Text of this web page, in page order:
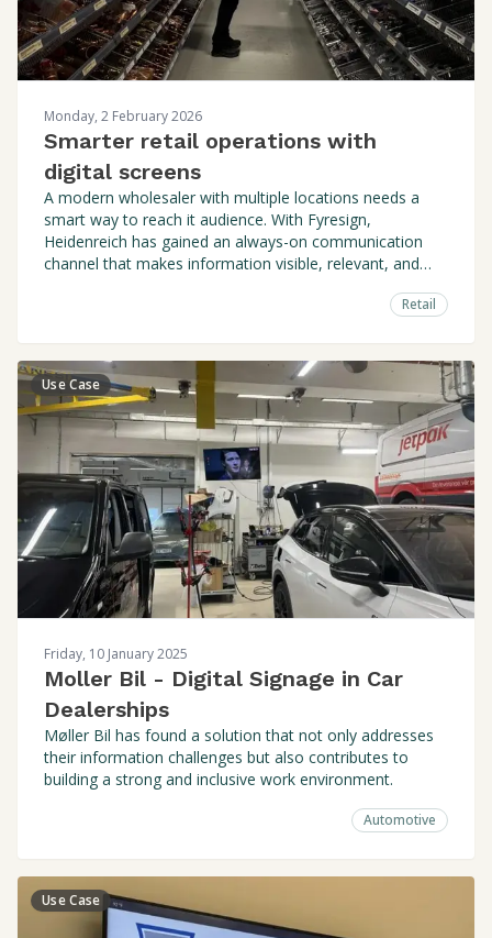
Monday, 2 February 2026
Smarter retail operations with
digital screens
A modern wholesaler with multiple locations needs a
smart way to reach it audience. With Fyresign,
Heidenreich has gained an always-on communication
channel that makes information visible, relevant, and
Retail
Use Case
Friday, 10 January 2025
Moller Bil - Digital Signage in Car
Dealerships
Møller Bil has found a solution that not only addresses
their information challenges but also contributes to
building a strong and inclusive work environment.
Automotive
Use Case